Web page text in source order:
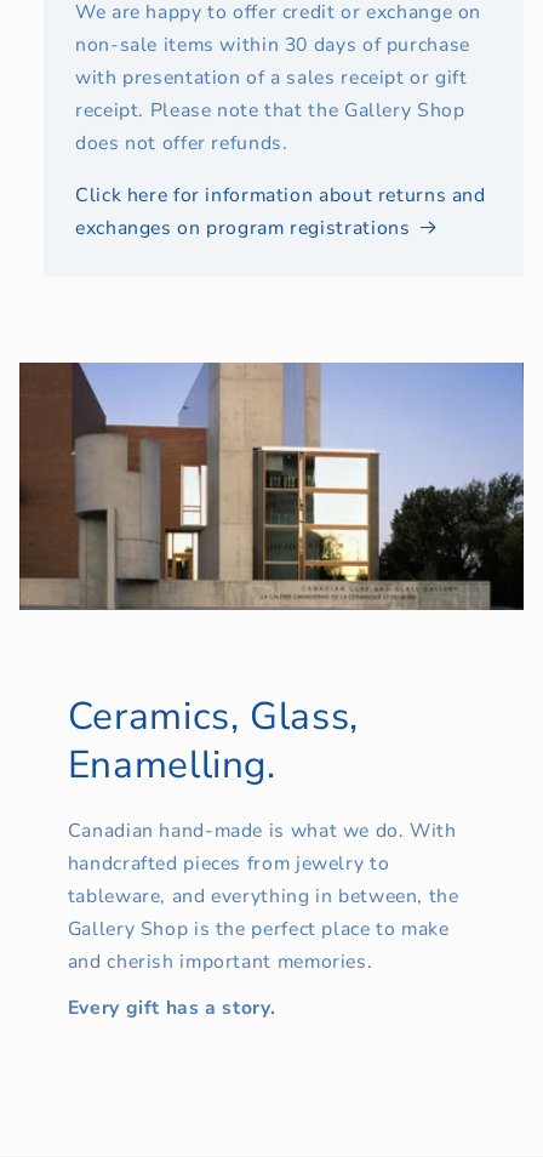
We are happy to offer credit or exchange on
non-sale items within 30 days of purchase
with presentation of a sales receipt or gift
receipt. Please note that the Gallery Shop
does not offer refunds.
Click here for information about returns and
exchanges on program registrations
Ceramics, Glass,
Enamelling.
Canadian hand-made is what we do. With
handcrafted pieces from jewelry to
tableware, and everything in between, the
Gallery Shop is the perfect place to make
and cherish important memories.
Every gift has a story.